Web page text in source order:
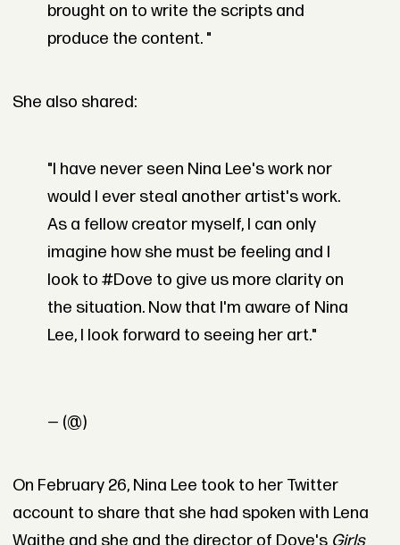
brought on to write the scripts and
produce the content. "
She also shared:
"I have never seen Nina Lee's work nor
would I ever steal another artist's work.
As a fellow creator myself, I can only
imagine how she must be feeling and I
look to #Dove to give us more clarity on
the situation. Now that I'm aware of Nina
Lee, I look forward to seeing her art."
— (@)
On February 26, Nina Lee took to her Twitter
account to share that she had spoken with Lena